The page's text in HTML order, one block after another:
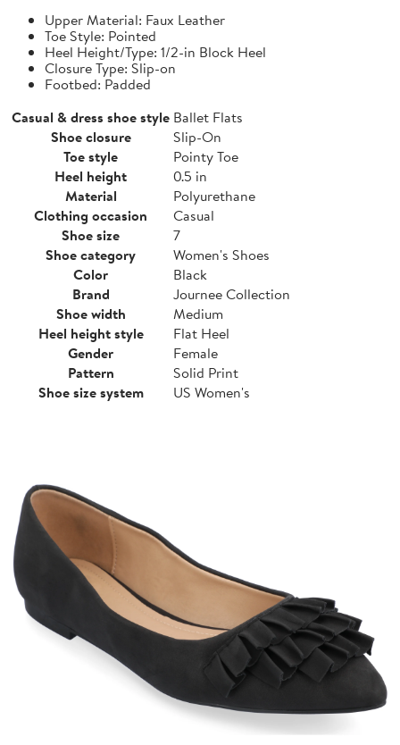
Upper Material: Faux Leather
Toe Style: Pointed
Heel Height/Type: 1/2-in Block Heel
Closure Type: Slip-on
Footbed: Padded
Casual & dress shoe style Ballet Flats
Shoe closure
Slip-On
Toe style
Pointy Toe
Heel height
0.5 in
Material
Polyurethane
Clothing occasion
Casual
Shoe size
7
Shoe category
Women's Shoes
Color
Black
Brand
Journee Collection
Shoe width
Medium
Heel height style
Flat Heel
Gender
Female
Pattern
Solid Print
Shoe size system
US Women's